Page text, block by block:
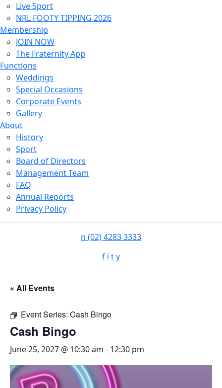
Live Sport
NRL FOOTY TIPPING 2026
Membership
JOIN NOW
The Fraternity App
Functions
Weddings
Special Occasions
Corporate Events
Gallery
About
History
Sport
Board of Directors
Management Team
FAQ
Annual Reports
Privacy Policy
n (02) 4283 3333
f i ty
« All Events
Event Series: Cash Bingo
Cash Bingo
June 25, 2027 @ 10:30 am - 12:30 pm